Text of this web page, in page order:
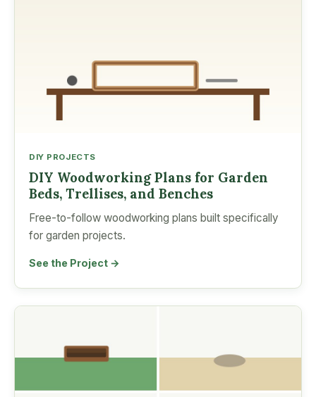
DIY PROJECTS
DIY Woodworking Plans for Garden
Beds, Trellises, and Benches
Free-to-follow woodworking plans built specifically
for garden projects.
See the Project →